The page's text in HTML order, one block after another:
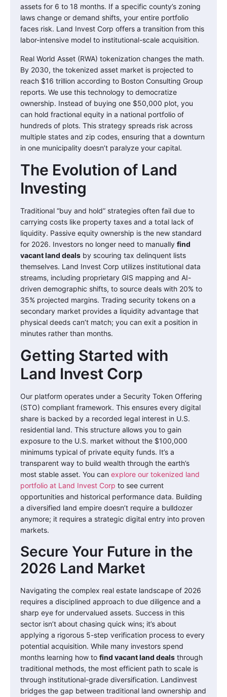
assets for 6 to 18 months. If a specific county’s zoning
laws change or demand shifts, your entire portfolio
faces risk. Land Invest Corp offers a transition from this
labor-intensive model to institutional-scale acquisition.
Real World Asset (RWA) tokenization changes the math.
By 2030, the tokenized asset market is projected to
reach $16 trillion according to Boston Consulting Group
reports. We use this technology to democratize
ownership. Instead of buying one $50,000 plot, you
can hold fractional equity in a national portfolio of
hundreds of plots. This strategy spreads risk across
multiple states and zip codes, ensuring that a downturn
in one municipality doesn’t paralyze your capital.
The Evolution of Land
Investing
Traditional “buy and hold” strategies often fail due to
carrying costs like property taxes and a total lack of
liquidity. Passive equity ownership is the new standard
for 2026. Investors no longer need to manually find
vacant land deals by scouring tax delinquent lists
themselves. Land Invest Corp utilizes institutional data
streams, including proprietary GIS mapping and AI-
driven demographic shifts, to source deals with 20% to
35% projected margins. Trading security tokens on a
secondary market provides a liquidity advantage that
physical deeds can’t match; you can exit a position in
minutes rather than months.
Getting Started with
Land Invest Corp
Our platform operates under a Security Token Offering
(STO) compliant framework. This ensures every digital
share is backed by a recorded legal interest in U.S.
residential land. This structure allows you to gain
exposure to the U.S. market without the $100,000
minimums typical of private equity funds. It’s a
transparent way to build wealth through the earth’s
most stable asset. You can explore our tokenized land
portfolio at Land Invest Corp to see current
opportunities and historical performance data. Building
a diversified land empire doesn’t require a bulldozer
anymore; it requires a strategic digital entry into proven
markets.
Secure Your Future in the
2026 Land Market
Navigating the complex real estate landscape of 2026
requires a disciplined approach to due diligence and a
sharp eye for undervalued assets. Success in this
sector isn’t about chasing quick wins; it’s about
applying a rigorous 5-step verification process to every
potential acquisition. While many investors spend
months learning how to find vacant land deals through
traditional methods, the most efficient path to scale is
through institutional-grade diversification. Landinvest
bridges the gap between traditional land ownership and